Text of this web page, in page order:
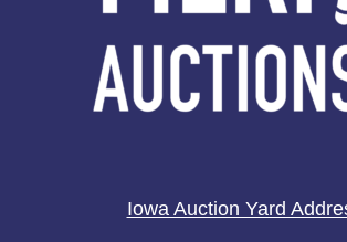
Iowa Auction Yard